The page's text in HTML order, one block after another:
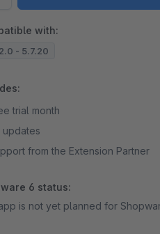
with:
- 5.7.20
trial month
updates
from the Extension Partner
6 status:
is not yet planned for